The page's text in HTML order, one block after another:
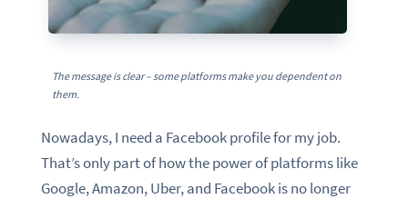
The message is clear – some platforms make you dependent on
them.
Nowadays, I need a Facebook profile for my job.
That’s only part of how the power of platforms like
Google, Amazon, Uber, and Facebook is no longer